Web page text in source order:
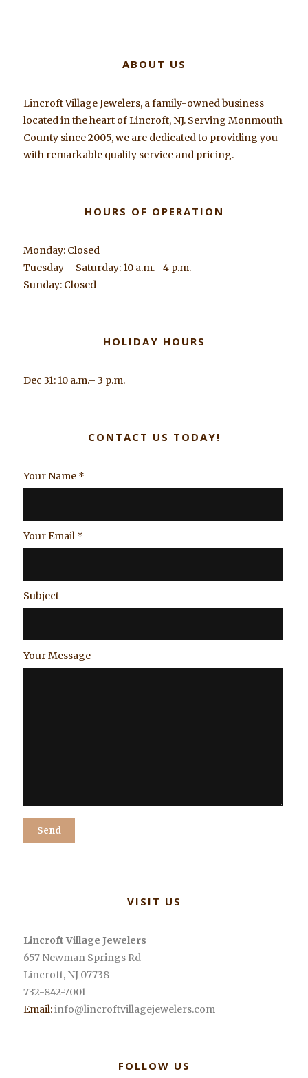
ABOUT US
Lincroft Village Jewelers, a family-owned business
located in the heart of Lincroft, NJ. Serving Monmouth
County since 2005, we are dedicated to providing you
with remarkable quality service and pricing.
HOURS OF OPERATION
Monday: Closed
Tuesday – Saturday: 10 a.m.– 4 p.m.
Sunday: Closed
HOLIDAY HOURS
Dec 31: 10 a.m.– 3 p.m.
CONTACT US TODAY!
Your Name *
Your Email *
Subject
Your Message
VISIT US
Lincroft Village Jewelers
657 Newman Springs Rd
Lincroft, NJ 07738
732-842-7001
Email:info@lincroftvillagejewelers.com
FOLLOW US